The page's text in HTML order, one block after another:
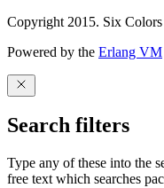
Copyright 2015. Six
Powered by the Erlang VM
Search filters
Type any of these into the
free text which searches